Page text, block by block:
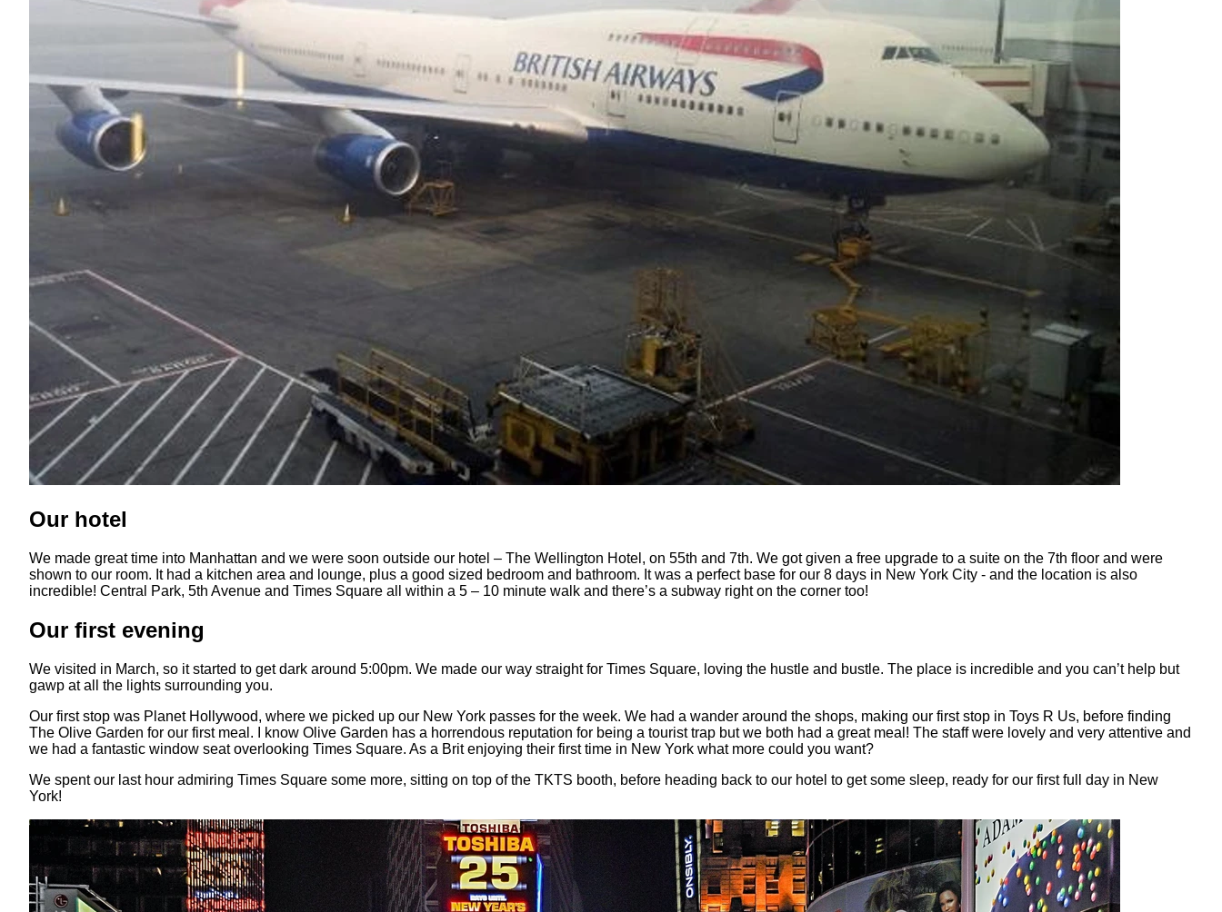
Our hotel
We made great time into Manhattan and we were soon outside our hotel – The Wellington Hotel, on 55th and 7th. We got given a free upgrade to a suite on the 7th floor and were
shown to our room. It had a kitchen area and lounge, plus a good sized bedroom and bathroom. It was a perfect base for our 8 days in New York City - and the location is also
incredible! Central Park, 5th Avenue and Times Square all within a 5 – 10 minute walk and there’s a subway right on the corner too!
Our first evening
We visited in March, so it started to get dark around 5:00pm. We made our way straight for Times Square, loving the hustle and bustle. The place is incredible and you can’t help but
gawp at all the lights surrounding you.
Our first stop was Planet Hollywood, where we picked up our New York passes for the week. We had a wander around the shops, making our first stop in Toys R Us, before finding
The Olive Garden for our first meal. I know Olive Garden has a horrendous reputation for being a tourist trap but we both had a great meal! The staff were lovely and very attentive and
we had a fantastic window seat overlooking Times Square. As a Brit enjoying their first time in New York what more could you want?
We spent our last hour admiring Times Square some more, sitting on top of the TKTS booth, before heading back to our hotel to get some sleep, ready for our first full day in New
York!